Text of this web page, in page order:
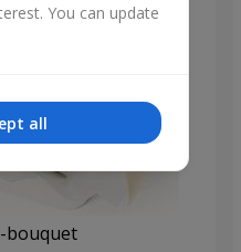
bouquet
You can update
all